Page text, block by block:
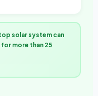
solar system can
more than 25